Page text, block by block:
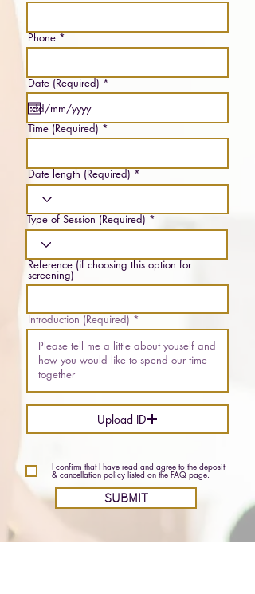
Phone
Date (Required) *r
e
i
e
Time (Required)
Date length (Required)
Type of Session (Required)
Reference (if choosing this option for
screening)
Introduction (Required)
Upload ID
I confirm that I have read and agree to the deposit
& cancellation policy listed on the FAQ page.
SUBMIT